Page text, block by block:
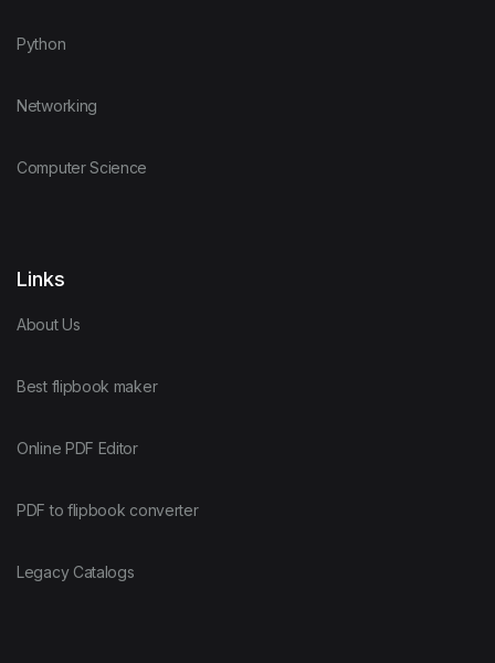
Python
Networking
Computer Science
Links
About Us
Best flipbook maker
Online PDF Editor
PDF to flipbook converter
Legacy Catalogs